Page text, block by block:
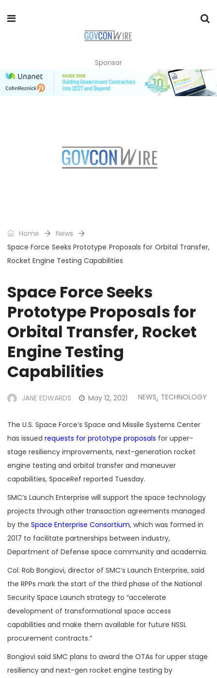
Sponsor
Home
News
Space Force Seeks Prototype Proposals for Orbital Transfer,
Rocket Engine Testing Capabilities
Space Force Seeks
Prototype Proposals for
Orbital Transfer, Rocket
Engine Testing
Capabilities
JANE EDWARDS May 12, 2021 NEWS, TECHNOLOGY
The U.S. Space Force’s Space and Missile Systems Center
has issued requests for prototype proposals for upper-
stage resiliency improvements, next-generation rocket
engine testing and orbital transfer and maneuver
capabilities, SpaceRef reported Tuesday.
SMC’s Launch Enterprise will support the space technology
projects through other transaction agreements managed
by the Space Enterprise Consortium, which was formed in
2017 to facilitate partnerships between industry,
Department of Defense space community and academia.
Col. Rob Bongiovi, director of SMC’s Launch Enterprise, said
the RPPs mark the start of the third phase of the National
Security Space Launch strategy to “accelerate
development of transformational space access
capabilities and make them available for future NSSL
procurement contracts.”
Bongiovi said SMC plans to award the OTAs for upper stage
resiliency and next-gen rocket engine testing by